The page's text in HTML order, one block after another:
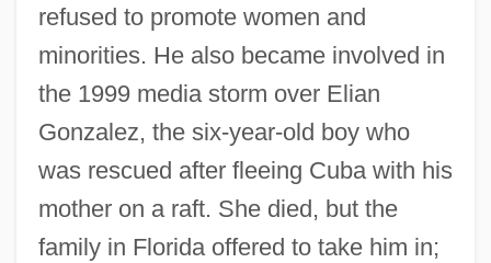
refused to promote women and
minorities. He also became involved in
the 1999 media storm over Elian
Gonzalez, the six-year-old boy who
was rescued after fleeing Cuba with his
mother on a raft. She died, but the
family in Florida offered to take him in;